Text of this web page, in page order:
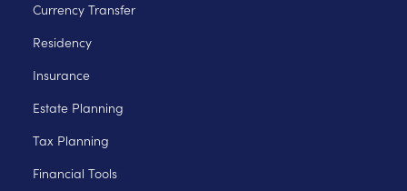
Currency Transfer
Residency
Insurance
Estate Planning
Tax Planning
Financial Tools